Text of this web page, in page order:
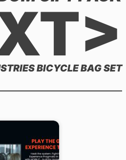
BICYCLE BAG SET